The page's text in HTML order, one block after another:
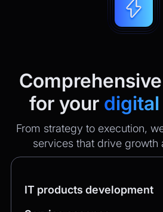
for your
From strategy to execution,
services that drive growth
IT products development